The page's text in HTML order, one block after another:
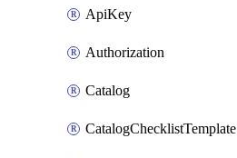
ApiKey
Authorization
Catalog
CatalogChecklistTemplate